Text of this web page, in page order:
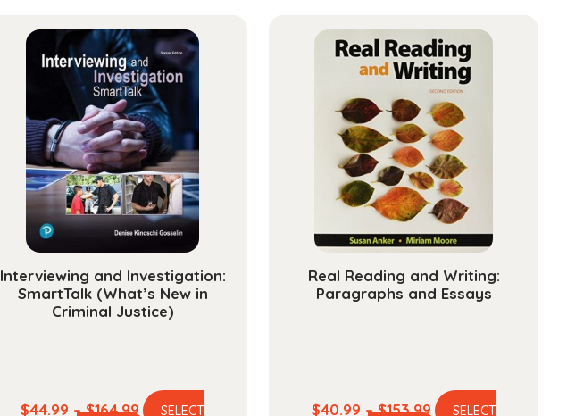
Interviewing and Investigation:
SmartTalk (What’s New in
Criminal Justice)
$44.99 – $164.99 PriceSELECT
Real Reading and Writing:
Paragraphs and Essays
$40.99 – $153.99PriceSELECT